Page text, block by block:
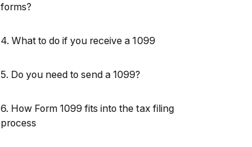
forms?
4. What to do if you receive a 1099
5. Do you need to send a 1099?
6. How Form 1099 fits into the tax filing
process